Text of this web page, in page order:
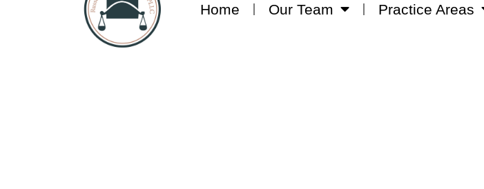
Home Our Team Practice Areas